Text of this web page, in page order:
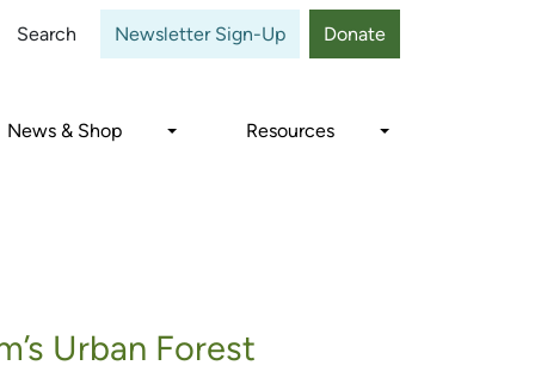
Search Newsletter Sign-Up Donate
News & Shop Resources
Urban Forest